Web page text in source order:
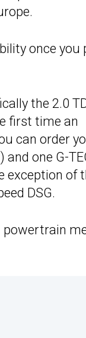
once you
the 2.0
first time an
can order
one G-
exception of
DSG.
powertrain